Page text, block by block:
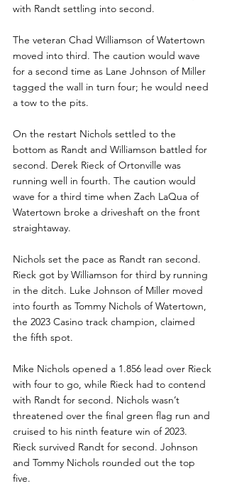
with Randt settling into second.
The veteran Chad Williamson of Watertown
moved into third. The caution would wave
for a second time as Lane Johnson of Miller
tagged the wall in turn four; he would need
a tow to the pits.
On the restart Nichols settled to the
bottom as Randt and Williamson battled for
second. Derek Rieck of Ortonville was
running well in fourth. The caution would
wave for a third time when Zach LaQua of
Watertown broke a driveshaft on the front
straightaway.
Nichols set the pace as Randt ran second.
Rieck got by Williamson for third by running
in the ditch. Luke Johnson of Miller moved
into fourth as Tommy Nichols of Watertown,
the 2023 Casino track champion, claimed
the fifth spot.
Mike Nichols opened a 1.856 lead over Rieck
with four to go, while Rieck had to contend
with Randt for second. Nichols wasn’t
threatened over the final green flag run and
cruised to his ninth feature win of 2023.
Rieck survived Randt for second. Johnson
and Tommy Nichols rounded out the top
five.